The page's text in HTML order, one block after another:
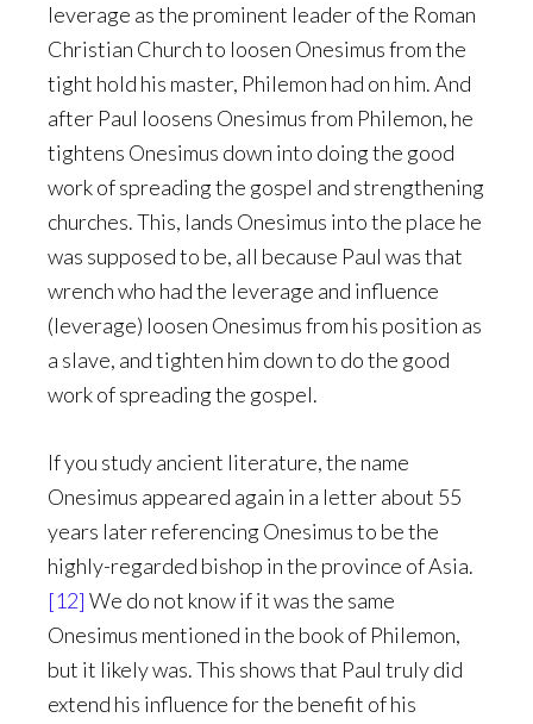
leverage as the prominent leader of the Roman
Christian Church to loosen Onesimus from the
tight hold his master, Philemon had on him. And
after Paul loosens Onesimus from Philemon, he
tightens Onesimus down into doing the good
work of spreading the gospel and strengthening
churches. This, lands Onesimus into the place he
was supposed to be, all because Paul was that
wrench who had the leverage and influence
(leverage) loosen Onesimus from his position as
a slave, and tighten him down to do the good
work of spreading the gospel.
If you study ancient literature, the name
Onesimus appeared again in a letter about 55
years later referencing Onesimus to be the
highly-regarded bishop in the province of Asia.
[12] We do not know if it was the same
Onesimus mentioned in the book of Philemon,
but it likely was. This shows that Paul truly did
extend his influence for the benefit of his